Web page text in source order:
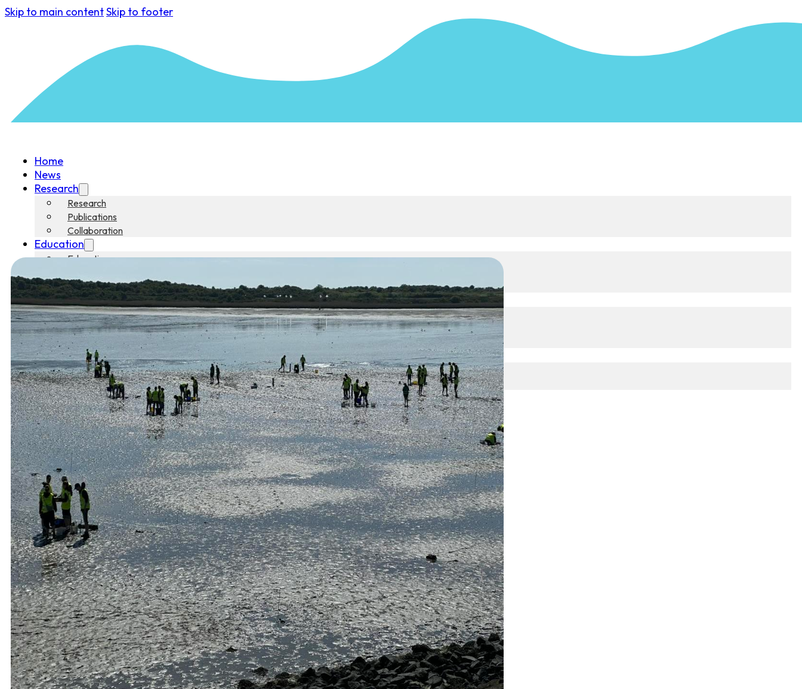
Skip to main contentSkip to footer
Home
News
Research
Research
Publications
Collaboration
Education
Education
Student Thesis
Impact
Media
Art
Community Engagement
Team
Team
Vacancies
Contact
Home
News
Research
Research
Publications
Collaboration
Education
Education
Student Courses
Student Thesis
Impact
Media
Art
Community Engagement
Team
Team
Vacancies
Contact